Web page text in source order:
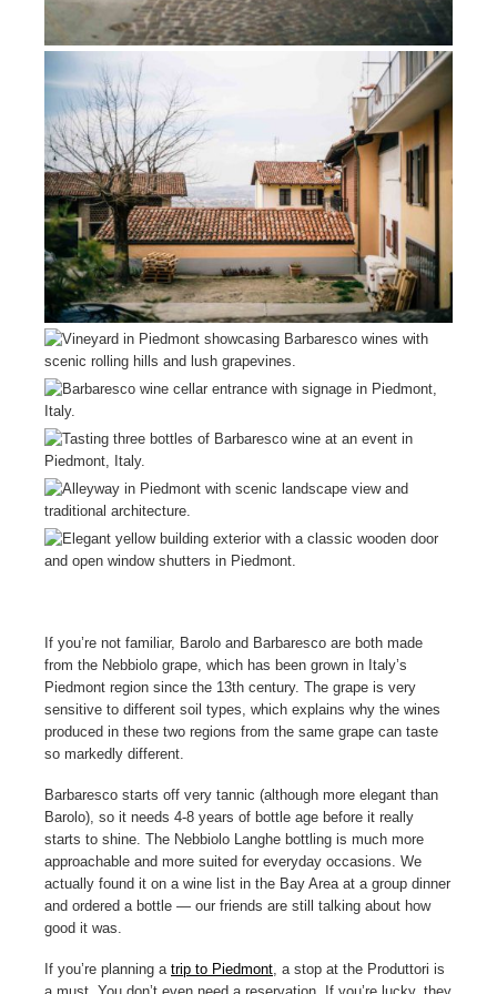
If you’re not familiar, Barolo and Barbaresco are both made
from the Nebbiolo grape, which has been grown in Italy’s
Piedmont region since the 13th century. The grape is very
sensitive to different soil types, which explains why the wines
produced in these two regions from the same grape can taste
so markedly different.
Barbaresco starts off very tannic (although more elegant than
Barolo), so it needs 4-8 years of bottle age before it really
starts to shine. The Nebbiolo Langhe bottling is much more
approachable and more suited for everyday occasions. We
actually found it on a wine list in the Bay Area at a group dinner
and ordered a bottle — our friends are still talking about how
good it was.
If you’re planning a trip to Piedmont, a stop at the Produttori is